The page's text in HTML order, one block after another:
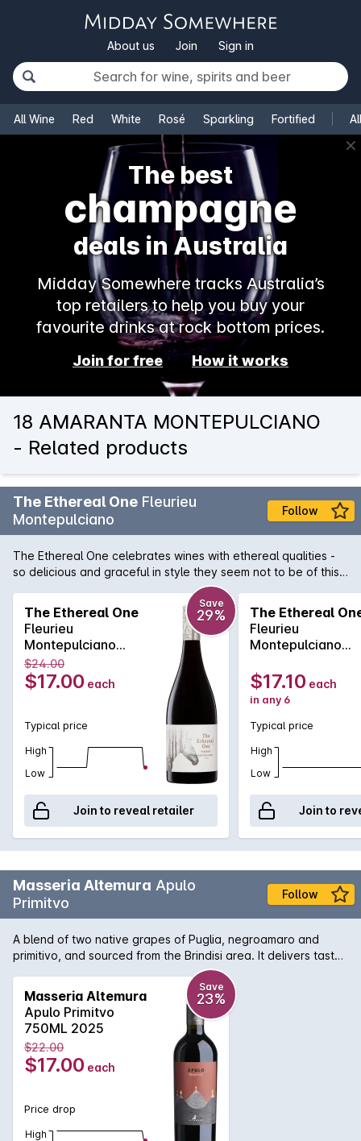
About us Join Sign in
All Wine Red White Rosé Sparkling Fortified
✕
The best
champagne
deals in Australia
Midday Somewhere tracks Australia’s
top retailers to help you buy your
favourite drinks at rock bottom prices.
Join for free How it works
18 AMARANTA MONTEPULCIANO
- Related products
The Ethereal One Fleurieu
Montepulciano
Follow
The Ethereal One celebrates wines with ethereal qualities -
so delicious and graceful in style they seem not to be of this
world. This classic Italian style Montepulciano has an intense
purple colour and aromas of blackberries, plums and black
cherries, followed by hints of chocolate. The palate is
dominated with boysenberries and black plum, perfectly
balanced with generous silky tannins.
The Ethereal One
Fleurieu
Montepulciano
750MLx1 2024
Save
29%
$24.00
$17.00 each
Typical price
High
Low
Join to reveal retailer
The Ethereal
Fleurieu
Montepulciano
$17.10 each
in any 6
Typical price
High
Low
Join to
Masseria Altemura Apulo
Primitvo
Follow
A blend of two native grapes of Puglia, negroamaro and
primitivo, and sourced from the Brindisi area. It delivers tasty
value for money with its violet tinged bouquet and round and
abundant flavours of sweet dark plum and dried cherry.
Masseria Altemura
Apulo Primitvo
750ML 2025
Save
23%
$22.00
$17.00 each
Price drop
High